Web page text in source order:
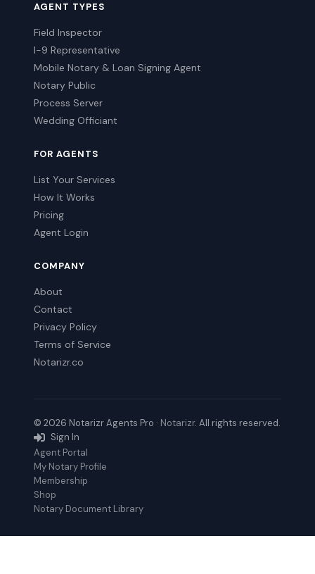
AGENT TYPES
Field Inspector
I-9 Representative
Mobile Notary & Loan Signing Agent
Notary Public
Process Server
Wedding Officiant
FOR AGENTS
List Your Services
How It Works
Pricing
Agent Login
COMPANY
About
Contact
Privacy Policy
Terms of Service
Notarizr.co
© 2026 Notarizr Agents Pro · Notarizr. All rights reserved.
Sign In
Agent Portal
My Notary Profile
Membership
Shop
Notary Document Library